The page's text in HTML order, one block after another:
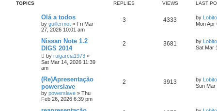
TOPICS REPLIES VIEWS LAST
Olá a todos
by guillermot » Fri Mar
27, 2026 10:01 am
3 4333 by Lobito
Mon Apr
Nissan Note 1.2
DIGS 2014
by ruigarcia1973 »
Sat Mar 14, 2026 11:39
am
2 3681 by Lobito
Sat Mar
(Re)Apresentação
powerslave
by powerslave » Thu
Feb 26, 2026 6:39 pm
2 3913 by Lobito
Sun Mar